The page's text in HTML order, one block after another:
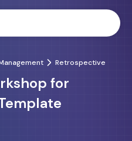
Retrospective
for